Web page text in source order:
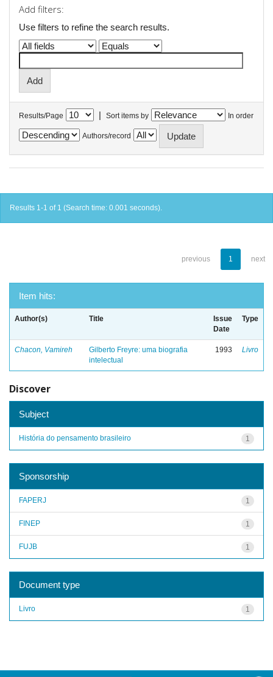
Add filters:
Use filters to refine the search results.
Results/Page | Sort items by In order
Authors/record
Results 1-1 of 1 (Search time: 0.001 seconds).
previous 1 next
Item hits:
Author(s) Title
Issue
Date
Type
Chacon, Vamireh
Gilberto Freyre: uma biografia
intelectual
1993 Livro
Discover
Subject
1
História do pensamento brasileiro
Sponsorship
1
FAPERJ
1
FINEP
1
FUJB
Document type
1
Livro